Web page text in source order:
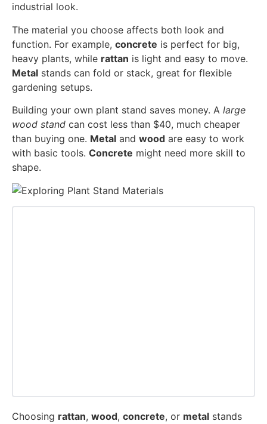
industrial look.
The material you choose affects both look and
function. For example, concrete is perfect for big,
heavy plants, while rattan is light and easy to move.
Metal stands can fold or stack, great for flexible
gardening setups.
Building your own plant stand saves money. A large
wood stand can cost less than $40, much cheaper
than buying one. Metal and wood are easy to work
with basic tools. Concrete might need more skill to
shape.
Choosing rattan, wood, concrete, or metal stands